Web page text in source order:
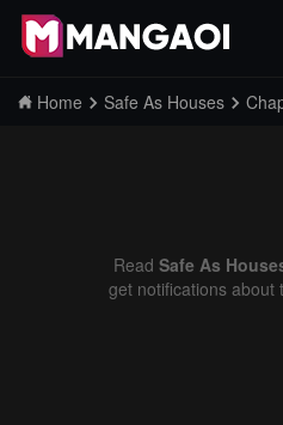
Home Safe As Houses
Read Safe As
get notifications about